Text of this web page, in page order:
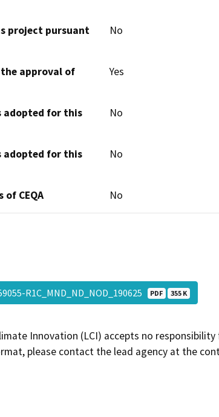
project pursuant
No
approval of
Yes
adopted for this
No
adopted for this
No
CEQA No
R1C_MND_ND_NOD_190625 PDF 355 K
Innovation (LCI) accepts no
please contact the lead agency at the